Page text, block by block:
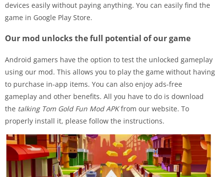
devices easily without paying anything. You can easily find the
game in Google Play Store.
Our mod unlocks the full potential of our game
Android gamers have the option to test the unlocked gameplay
using our mod. This allows you to play the game without having
to purchase in-app items. You can also enjoy ads-free
gameplay and other benefits. All you have to do is download
the talking Tom Gold Fun Mod APKfrom our website. To
properly install it, please follow the instructions.